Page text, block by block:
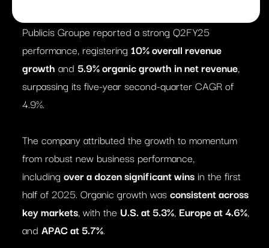
Publicis Groupe reported a strong Q2FY25
performance, registering 10% overall revenue
growth and 5.9% organic growth in net revenue,
surpassing its five-year second-quarter CAGR of
4.9%.
The company attributed the growth to momentum
from robust new business performance,
including over a dozen significant wins in the first
half of 2025. Organic growth wasconsistent across
key markets, with the U.S. at 5.3%, Europe at 4.6%,
and APAC at 5.7%.